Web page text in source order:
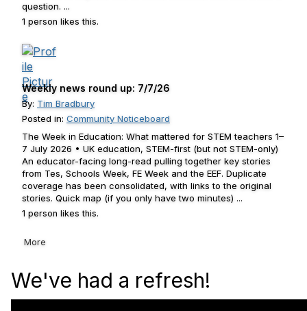
question. ...
1 person likes this.
Weekly news round up: 7/7/26
By: Tim Bradbury
Posted in: Community Noticeboard
The Week in Education: What mattered for STEM teachers 1–
7 July 2026 • UK education, STEM-first (but not STEM-only)
An educator-facing long-read pulling together key stories
from Tes, Schools Week, FE Week and the EEF. Duplicate
coverage has been consolidated, with links to the original
stories. Quick map (if you only have two minutes) ...
1 person likes this.
More
We've had a refresh!